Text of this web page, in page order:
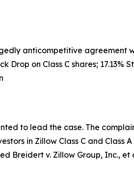
anticompetitive agreement
Drop on Class C shares; 17.13%
to lead the case. The
in Zillow Class C and Class
Breidert v. Zillow Group, Inc., et